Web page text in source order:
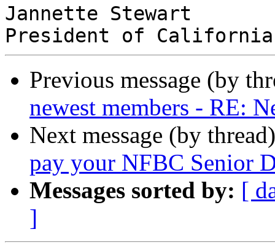
Jannette Stewart
Previous message (by
newest members - RE:
Next message (by
pay your NFBC Senior
Messages sorted by: [
]